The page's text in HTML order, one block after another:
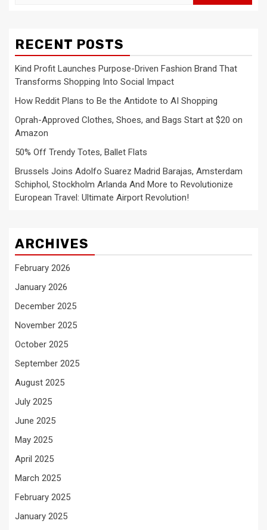
RECENT POSTS
Kind Profit Launches Purpose-Driven Fashion Brand That
Transforms Shopping Into Social Impact
How Reddit Plans to Be the Antidote to AI Shopping
Oprah-Approved Clothes, Shoes, and Bags Start at $20 on
Amazon
50% Off Trendy Totes, Ballet Flats
Brussels Joins Adolfo Suarez Madrid Barajas, Amsterdam
Schiphol, Stockholm Arlanda And More to Revolutionize
European Travel: Ultimate Airport Revolution!
ARCHIVES
February 2026
January 2026
December 2025
November 2025
October 2025
September 2025
August 2025
July 2025
June 2025
May 2025
April 2025
March 2025
February 2025
January 2025